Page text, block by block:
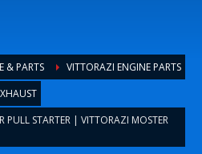
& PARTS
VITTORAZI ENGINE PARTS
PULL STARTER | VITTORAZI MOSTER